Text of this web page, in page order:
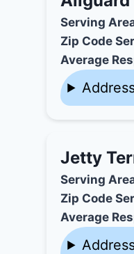
Serving
Zip Code
Average
Jetty
Serving
Zip Code
Average